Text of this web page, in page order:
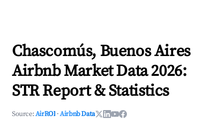
Chascomús, Buenos Aires
Airbnb Market Data 2026:
STR Report & Statistics
Source:AirROI ·Airbnb Data